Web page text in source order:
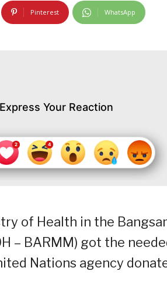
Pinterest WhatsApp
Express Your Reaction
of Health in the
– BARMM) got the
Nations agency